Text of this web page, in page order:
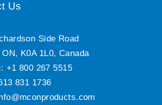
Us
Side Road
K0A 1L0, Canada
+1 800 267 5515
831 1736